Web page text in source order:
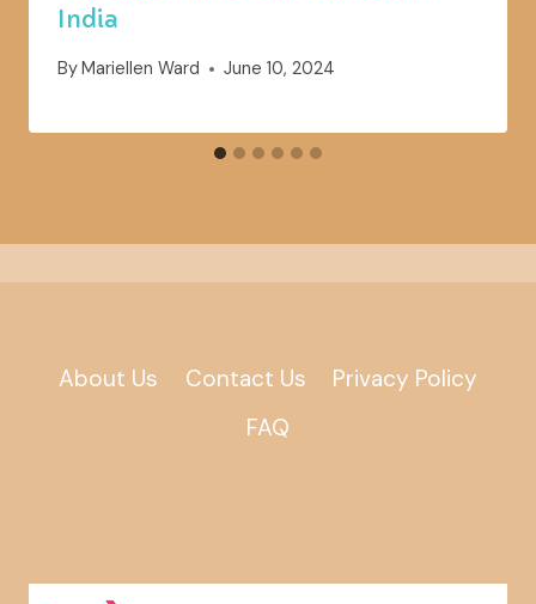
India
ByMariellen Ward June 10, 2024
About Us Contact Us
Privacy Policy
FAQ